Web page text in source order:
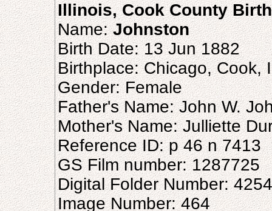
Illinois, Cook County
Name:Johnston
Birth Date: 13 Jun 1882
Birthplace: Chicago, Cook,
Gender: Female
Father's Name: John W.
Mother's Name: Julliette
Reference ID: p 46 n 7413
GS Film number: 1287725
Digital Folder Number:
Image Number: 464